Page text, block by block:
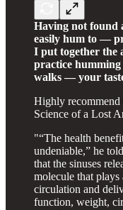
Having not
easily hum to —
I put together the
practice
walks — your
Highly
Science of a Lost
"“The health
undeniable,” he
that the sinuses
molecule that plays
circulation and
function, weight,